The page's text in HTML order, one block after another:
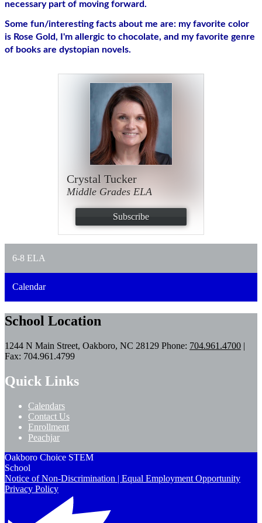
necessary part of moving forward.
Some fun/interesting facts about me are: my favorite color
is Rose Gold, I'm allergic to chocolate, and my favorite genre
of books are dystopian novels.
Crystal Tucker
Middle Grades ELA
Subscribe
6-8 ELA
Calendar
School Location
1244 N Main Street, Oakboro, NC 28129 Phone: 704.961.4700 |
Fax: 704.961.4799
Quick Links
Calendars
Contact Us
Enrollment
Peachjar
Oakboro Choice STEM
School
Notice of Non-Discrimination | Equal Employment Opportunity
Privacy Policy